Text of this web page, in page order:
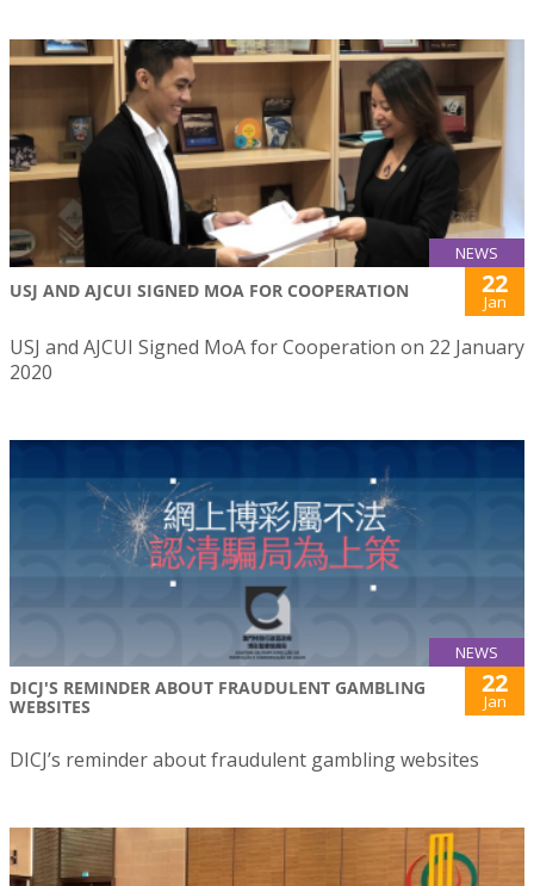
NEWS
USJ AND AJCUI SIGNED MOA FOR COOPERATION 22
Jan
USJ and AJCUI Signed MoA for Cooperation on 22 January
2020
NEWS
DICJ'S REMINDER ABOUT FRAUDULENT GAMBLING
WEBSITES
22
Jan
DICJ’s reminder about fraudulent gambling websites